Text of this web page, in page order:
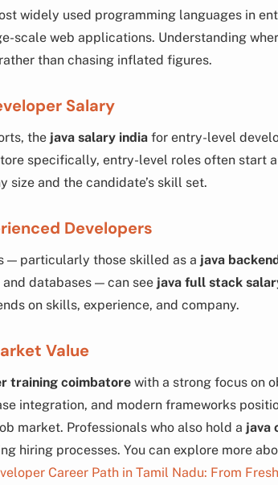
widely used programming languages in
scale web applications. Understanding
than chasing inflated figures.
Salary
the java salary india for entry-level
specifically, entry-level roles often start
size and the candidate’s skill set.
Developers
— particularly those skilled as a java
databases — can see java full stack
on skills, experience, and company.
Value
training coimbatore with a strong focus on
integration, and modern frameworks
market. Professionals who also hold a java
hiring processes. You can explore more
Career Path in Tamil Nadu: From